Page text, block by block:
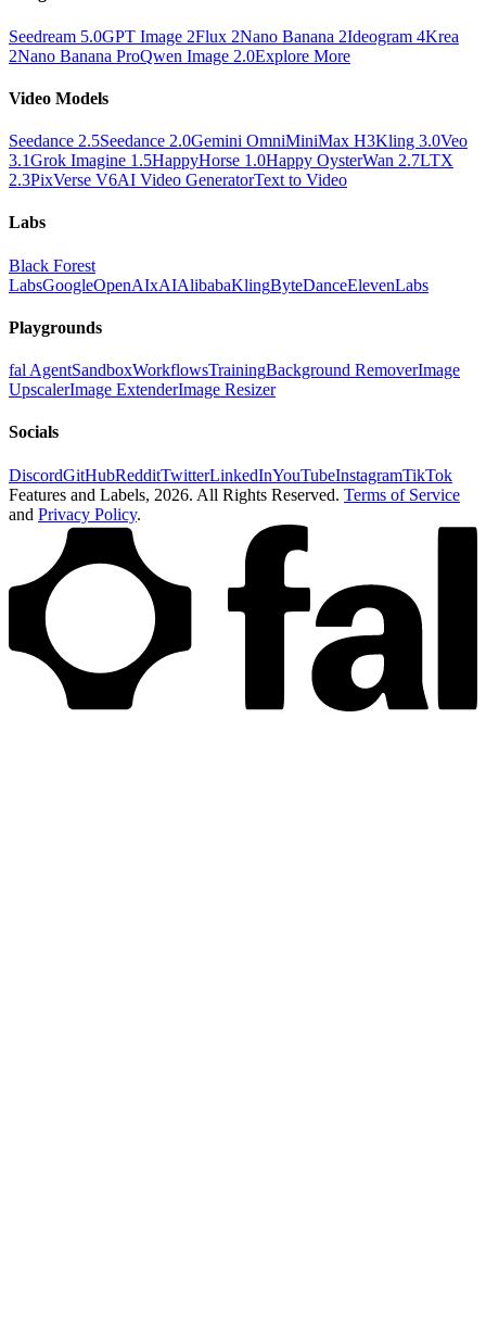
Seedream 5.0GPT Image 2Flux 2Nano Banana 2Ideogram 4Krea
2Nano Banana ProQwen Image 2.0Explore More
Video Models
Seedance 2.5Seedance 2.0Gemini OmniMiniMax H3Kling 3.0Veo
3.1Grok Imagine 1.5HappyHorse 1.0Happy OysterWan 2.7LTX
2.3PixVerse V6AI Video GeneratorText to Video
Labs
Black Forest
LabsGoogleOpenAIxAIAlibabaKlingByteDanceElevenLabs
Playgrounds
fal AgentSandboxWorkflowsTrainingBackground RemoverImage
UpscalerImage ExtenderImage Resizer
Socials
DiscordGitHubRedditTwitterLinkedInYouTubeInstagramTikTok
Features and Labels, 2026. All Rights Reserved. Terms of Service
and Privacy Policy.